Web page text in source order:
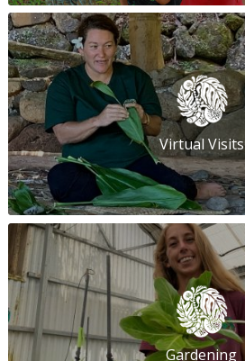
Virtual Visits
Gardening